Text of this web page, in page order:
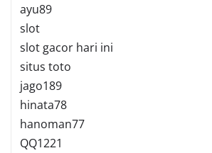
ayu89
slot
slot gacor hari ini
situs toto
jago189
hinata78
hanoman77
QQ1221